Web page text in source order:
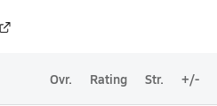
Ovr. Rating Str. +/-